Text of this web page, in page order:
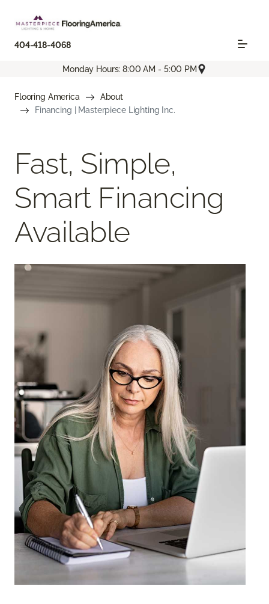
404-418-4068
Monday Hours: 8:00 AM - 5:00 PM
Flooring America
About
Financing | Masterpiece Lighting Inc.
Fast, Simple,
Smart Financing
Available